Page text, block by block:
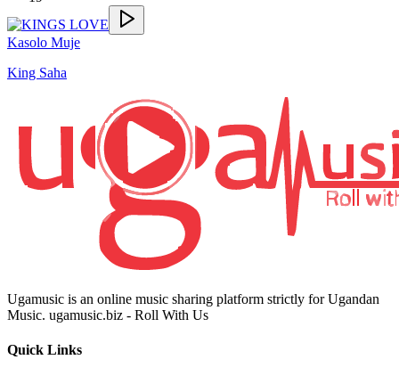
Kasolo Muje
King Saha
Ugamusic is an online music sharing platform strictly for Ugandan
Music. ugamusic.biz - Roll With Us
Quick Links